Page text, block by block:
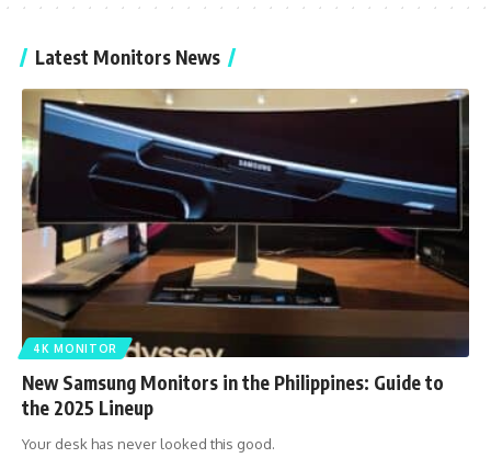
Latest Monitors News
4K MONITOR
New Samsung Monitors in the Philippines: Guide to
the 2025 Lineup
Your desk has never looked this good.